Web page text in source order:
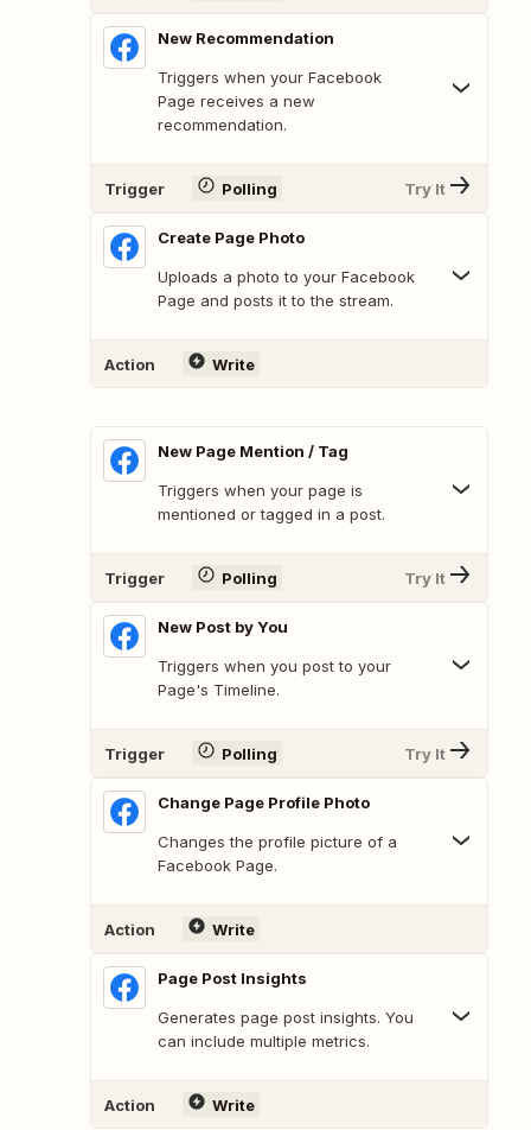
New Recommendation
Triggers when your Facebook
Page receives a new
recommendation.
Trigger Polling Try It
Create Page Photo
Uploads a photo to your Facebook
Page and posts it to the stream.
Action Write
New Page Mention / Tag
Triggers when your page is
mentioned or tagged in a post.
Trigger Polling Try It
New Post by You
Triggers when you post to your
Page's Timeline.
Trigger Polling Try It
Change Page Profile Photo
Changes the profile picture of a
Facebook Page.
Action Write
Page Post Insights
Generates page post insights. You
can include multiple metrics.
Action Write